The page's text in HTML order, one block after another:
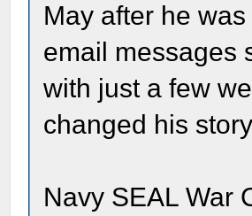
May after he
email messages
with just a few
changed his
Navy SEAL War